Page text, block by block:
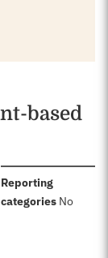
based
Reporting
categories: No